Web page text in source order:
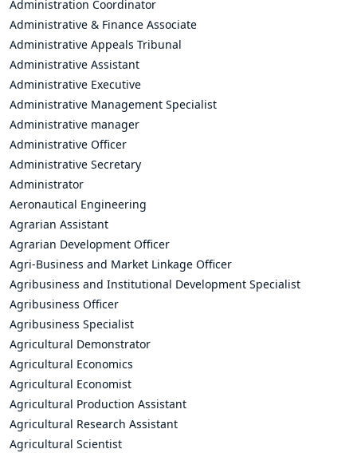
Administration Coordinator
Administrative & Finance Associate
Administrative Appeals Tribunal
Administrative Assistant
Administrative Executive
Administrative Management Specialist
Administrative manager
Administrative Officer
Administrative Secretary
Administrator
Aeronautical Engineering
Agrarian Assistant
Agrarian Development Officer
Agri-Business and Market Linkage Officer
Agribusiness and Institutional Development Specialist
Agribusiness Officer
Agribusiness Specialist
Agricultural Demonstrator
Agricultural Economics
Agricultural Economist
Agricultural Production Assistant
Agricultural Research Assistant
Agricultural Scientist